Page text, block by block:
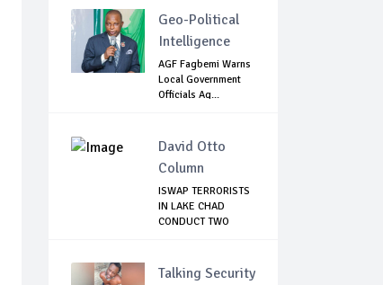
Geo-Political
Intelligence
AGF Fagbemi Warns
Local Government
Officials Ag...
David Otto
Column
ISWAP TERRORISTS
IN LAKE CHAD
CONDUCT TWO
Talking Security